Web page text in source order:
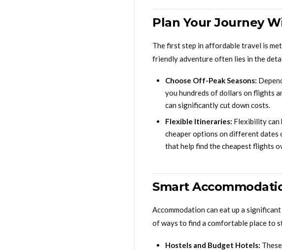
Plan Your Journey
The first step in affordable travel is
friendly adventure often lies in the
Choose Off-Peak Seasons:
you hundreds of dollars on flights
can significantly cut down costs.
Flexible Itineraries: Flexibility can
cheaper options on different dates
that help find the cheapest flights
Smart
Accommodation can eat up a
of ways to find a comfortable place to
Hostels and Budget Hotels: